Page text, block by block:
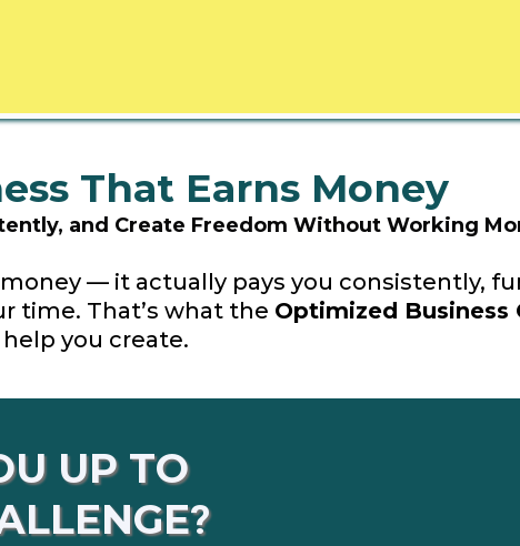
That Earns Money
and Create Freedom Without Working
— it actually pays you consistently,
time. That’s what the Optimized Business
you create.
UP TO
?